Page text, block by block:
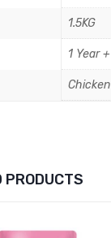
1.5KG
1 Year +
Chicken
PRODUCTS